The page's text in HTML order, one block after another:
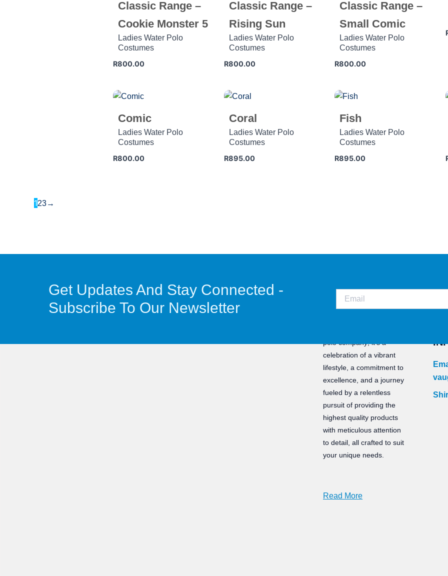
Classic Range –
Cookie Monster 5
Ladies Water Polo
Costumes
R800.00
Classic Range –
Rising Sun
Ladies Water Polo
Costumes
R800.00
Classic Range –
Small Comic
Ladies Water Polo
Costumes
R800.00
Comic
Ladies Water Polo
Costumes
R800.00
Coral
Ladies Water Polo
Costumes
R895.00
Fish
Ladies Water Polo
Costumes
R895.00
123→
Get Updates And Stay Connected -
Subscribe To Our Newsletter
polo company; it’s a
celebration of a vibrant
lifestyle, a commitment to
excellence, and a journey
fueled by a relentless
pursuit of providing the
highest quality products
with meticulous attention
to detail, all crafted to suit
your unique needs.
Read More